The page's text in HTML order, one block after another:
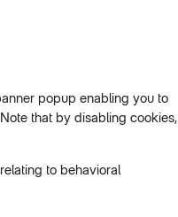
popup enabling you to
that by disabling cookies,
to behavioral